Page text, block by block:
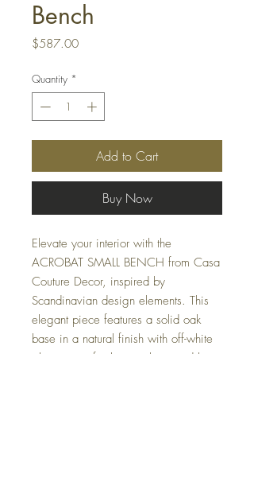
Bench
$587.00Price
Quantity *
Add to Cart
Buy Now
Elevate your interior with the
ACROBAT SMALL BENCH from Casa
Couture Decor, inspired by
Scandinavian design elements. This
elegant piece features a solid oak
base in a natural finish with off-white
glazing, perfectly complemented by a